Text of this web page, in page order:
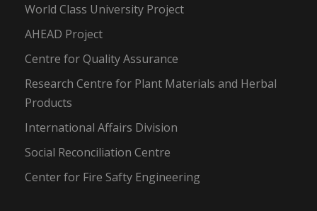
World Class University Project
AHEAD Project
Centre for Quality Assurance
Research Centre for Plant Materials and Herbal
Products
International Affairs Division
Social Reconciliation Centre
Center for Fire Safty Engineering